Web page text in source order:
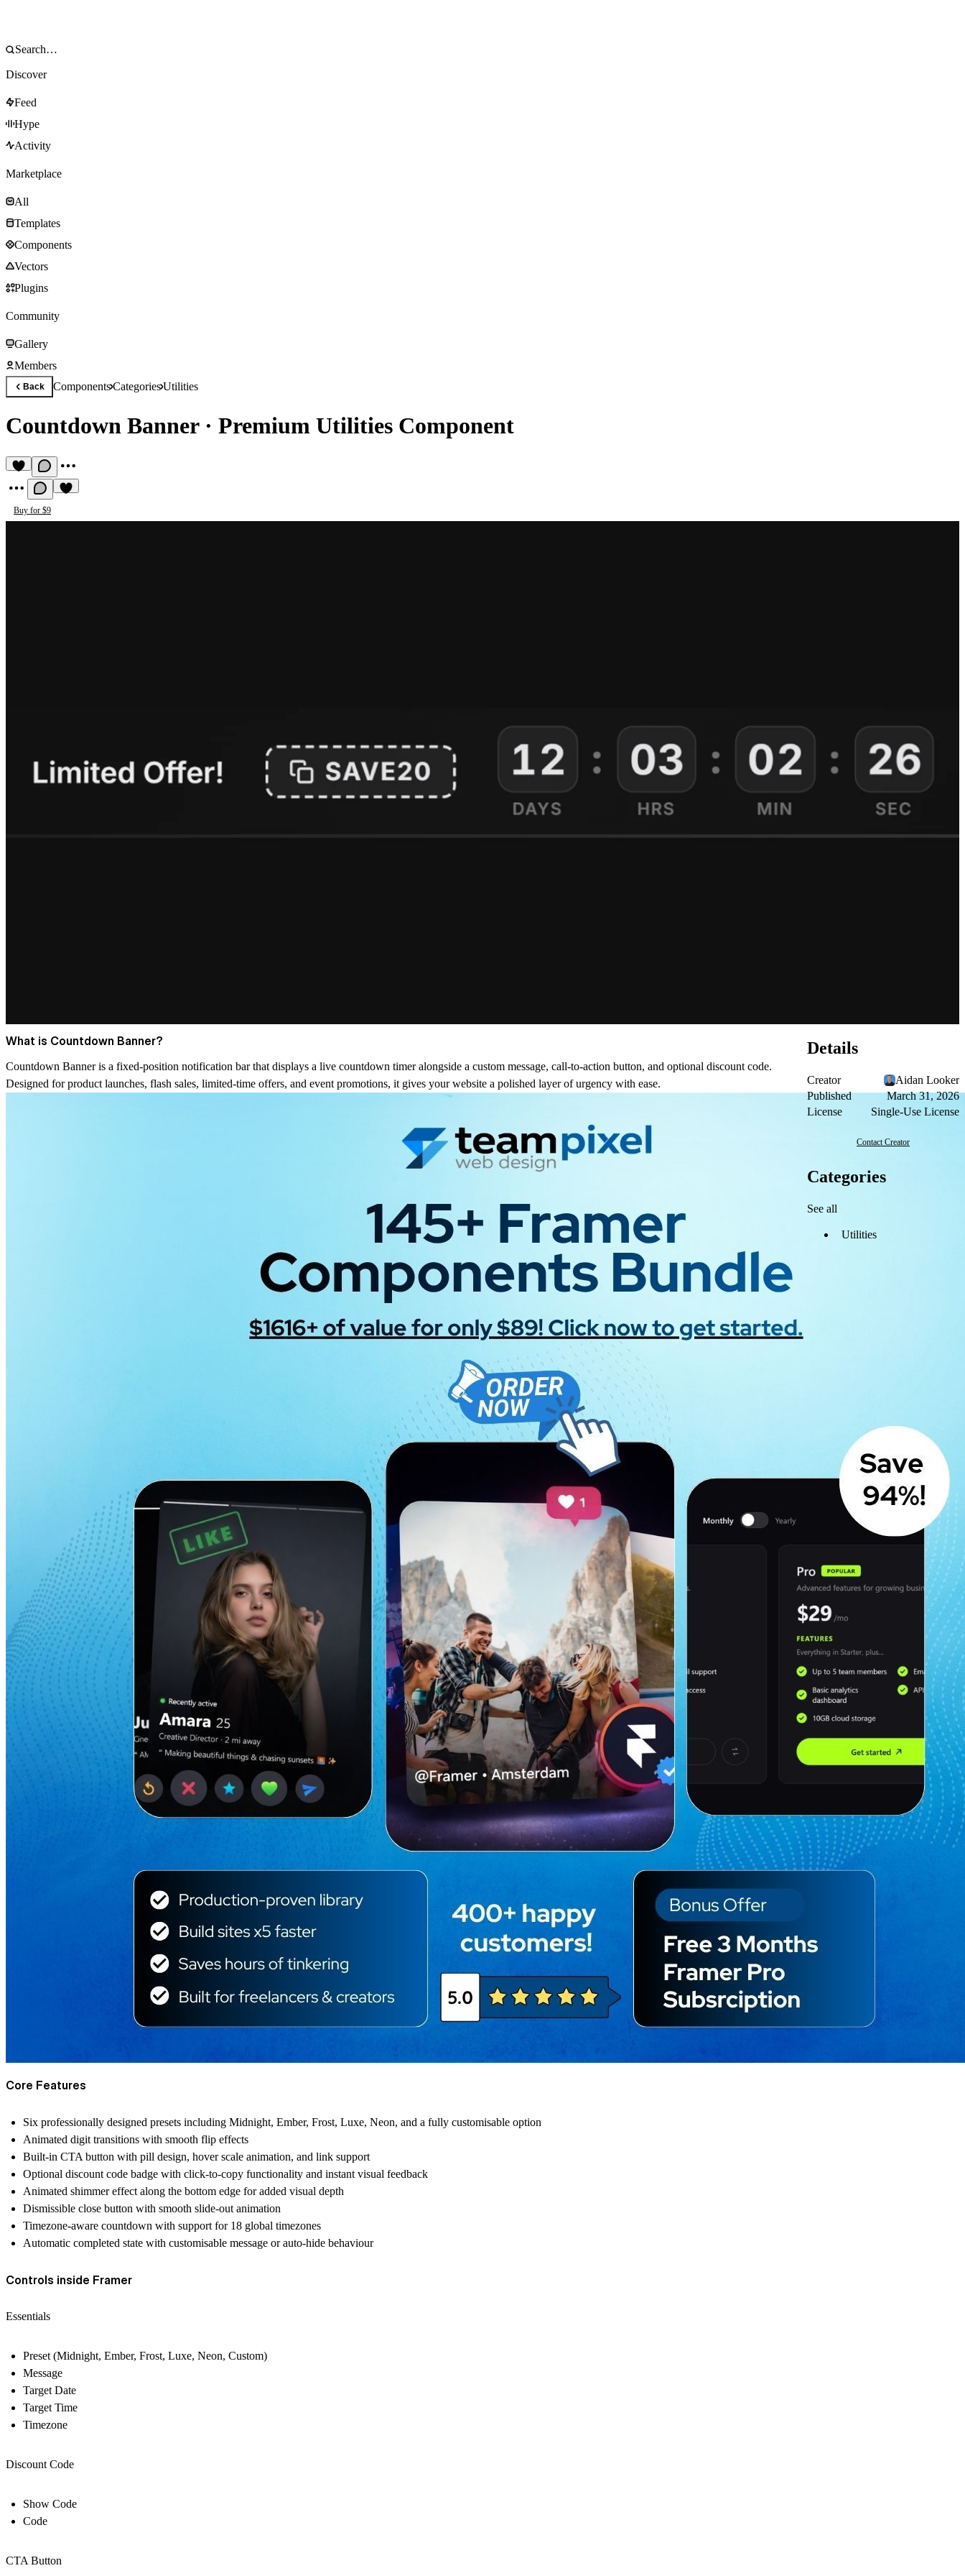
Discover
Feed
Hype
Activity
Marketplace
All
Templates
Components
Vectors
Plugins
Community
Gallery
Members
Back ComponentsCategoriesUtilities
Countdown Banner· Premium Utilities Component
Buy for $9
What is Countdown Banner?
Countdown Banner is a fixed-position notification bar that displays a live countdown timer alongside a custom message, call-to-action button, and optional discount code.
Designed for product launches, flash sales, limited-time offers, and event promotions, it gives your website a polished layer of urgency with ease.
Core Features
Six professionally designed presets including Midnight, Ember, Frost, Luxe, Neon, and a fully customisable option
Animated digit transitions with smooth flip effects
Built-in CTA button with pill design, hover scale animation, and link support
Optional discount code badge with click-to-copy functionality and instant visual feedback
Animated shimmer effect along the bottom edge for added visual depth
Dismissible close button with smooth slide-out animation
Timezone-aware countdown with support for 18 global timezones
Automatic completed state with customisable message or auto-hide behaviour
Controls inside Framer
Essentials
Preset (Midnight, Ember, Frost, Luxe, Neon, Custom)
Message
Target Date
Target Time
Timezone
Discount Code
Show Code
Code
CTA Button
Details
Creator
Aidan Looker
Published
March 31, 2026
License
Single-Use License
Contact Creator
Categories
See all
Utilities